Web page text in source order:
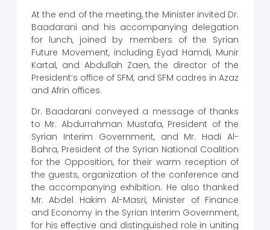
At the end of the meeting, the Minister invited Dr.
Baadarani and his accompanying delegation
for lunch, joined by members of the Syrian
Future Movement, including Eyad Hamdi, Munir
Kartal, and Abdullah Zaen, the director of the
President’s office of SFM, and SFM cadres in Azaz
and Afrin offices.
Dr. Baadarani conveyed a message of thanks
to Mr. Abdurrahman Mustafa, President of the
Syrian Interim Government, and Mr. Hadi Al-
Bahra, President of the Syrian National Coalition
for the Opposition, for their warm reception of
the guests, organization of the conference and
the accompanying exhibition. He also thanked
Mr. Abdel Hakim Al-Masri, Minister of Finance
and Economy in the Syrian Interim Government,
for his effective and distinguished role in uniting